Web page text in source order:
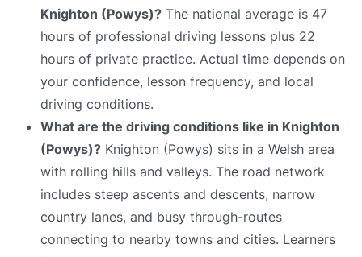
Knighton (Powys)? The national average is 47
hours of professional driving lessons plus 22
hours of private practice. Actual time depends on
your confidence, lesson frequency, and local
driving conditions.
What are the driving conditions like in Knighton
(Powys)? Knighton (Powys) sits in a Welsh area
with rolling hills and valleys. The road network
includes steep ascents and descents, narrow
country lanes, and busy through-routes
connecting to nearby towns and cities. Learners